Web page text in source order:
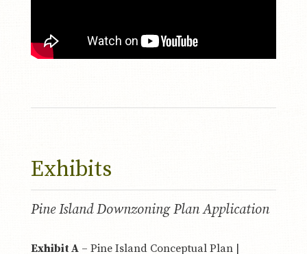
Exhibits
Pine Island Downzoning Plan Application
Exhibit A– Pine Island Conceptual Plan |